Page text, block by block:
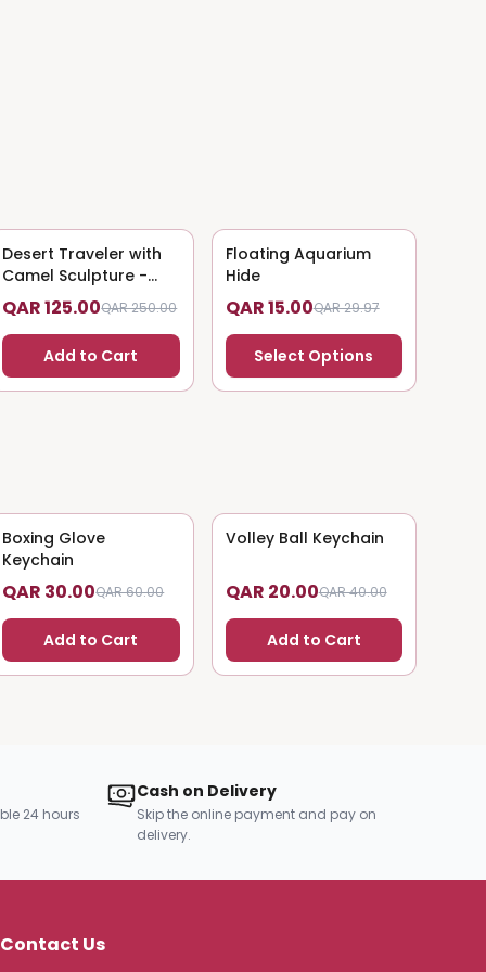
50% OFF
Desert Traveler with
Camel Sculpture -
Nomadic Art
QAR 125.00QAR 250.00
Add to Cart
50% OFF
Floating Aquarium
Hide
QAR 15.00QAR 29.97
Select Options
50% OFF
Boxing Glove
Keychain
QAR 30.00QAR 60.00
Add to Cart
50% OFF
Volley Ball Keychain
QAR 20.00QAR 40.00
Add to Cart
24 hours
Cash on Delivery
Skip the online payment and pay on
delivery.
Contact Us